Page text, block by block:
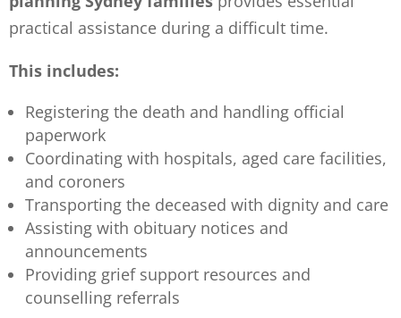
practical assistance during a difficult time.
This includes:
Registering the death and handling official
paperwork
Coordinating with hospitals, aged care facilities,
and coroners
Transporting the deceased with dignity and care
Assisting with obituary notices and
announcements
Providing grief support resources and
counselling referrals